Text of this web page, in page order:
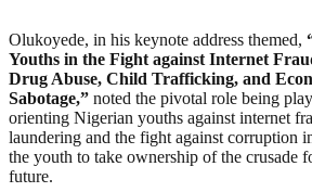
Olukoyede, in his keynote address themed,
Youths in the Fight against Internet
Drug Abuse, Child Trafficking, and
Sabotage,” noted the pivotal role being
orienting Nigerian youths against internet
laundering and the fight against corruption
the youth to take ownership of the crusade
future.